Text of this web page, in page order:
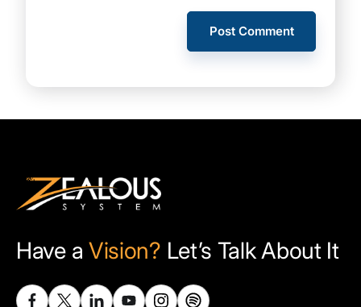
Have a Vision? Let’s Talk About It